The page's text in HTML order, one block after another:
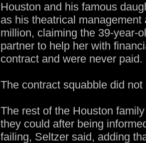
Houston and his famous
as his theatrical
million, claiming the 39-year-
partner to help her with
contract and were never paid.
The contract squabble did
The rest of the Houston
they could after being
failing, Seltzer said, adding